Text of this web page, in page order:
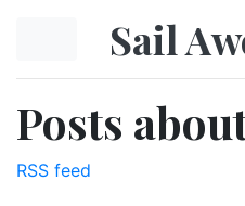
Sail
Posts
RSS feed